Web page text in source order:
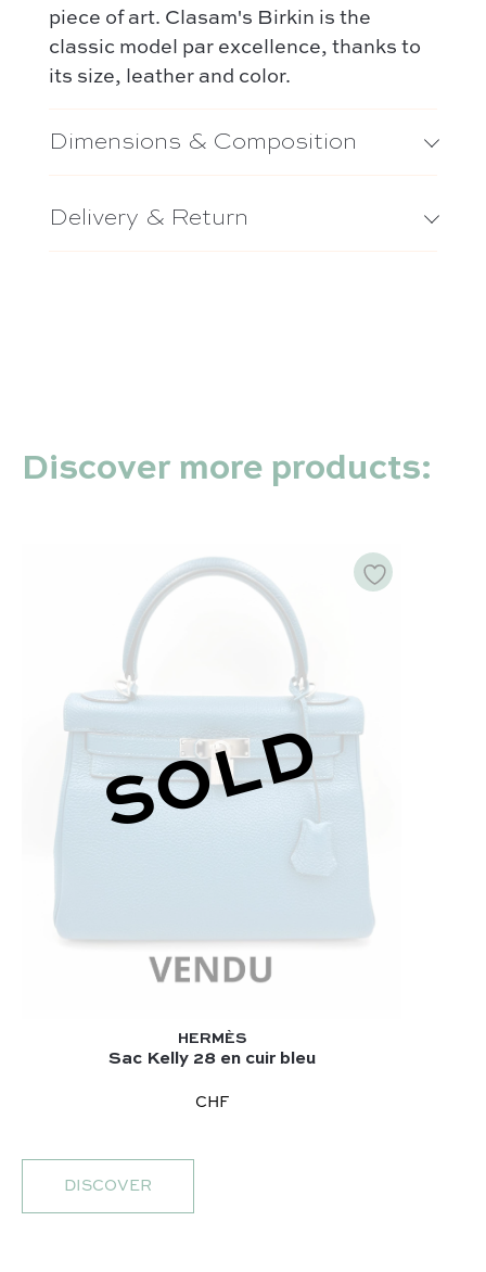
piece of art. Clasam's Birkin is the
classic model par excellence, thanks to
its size, leather and color.
Dimensions & Composition
Delivery & Return
Discover more products:
SOLD
HERMÈS
Sac Kelly 28 en cuir bleu
CHF
DISCOVER